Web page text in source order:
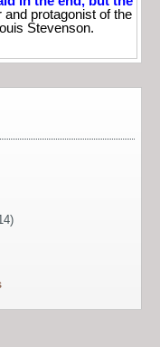
protagonist of the
Stevenson.